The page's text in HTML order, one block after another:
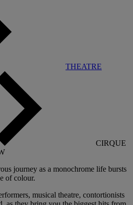
THEATRE
CIRQUE
journey as a monochrome life bursts
of colour.
musical theatre, contortionists